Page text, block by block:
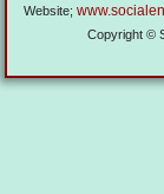
Website;
Copyright ©